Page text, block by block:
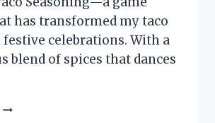
has transformed my taco
celebrations. With a
blend of spices that dances